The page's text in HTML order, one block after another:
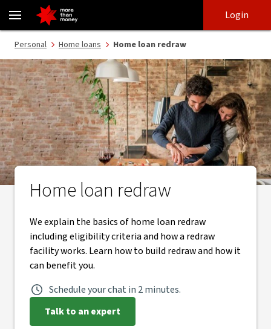
Home loan redraw explained: how it works and when to use it -
login
main
content
Login
Personal Home loans Home loan redraw
Home loan redraw
We explain the basics of home loan redraw
including eligibility criteria and how a redraw
facility works. Learn how to build redraw and how it
can benefit you.
Schedule your chat in 2 minutes.
Talk to an expert